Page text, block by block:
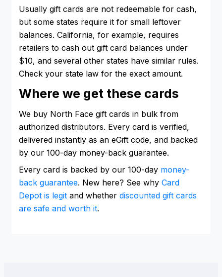
Usually gift cards are not redeemable for cash,
but some states require it for small leftover
balances. California, for example, requires
retailers to cash out gift card balances under
$10, and several other states have similar rules.
Check your state law for the exact amount.
Where we get these cards
We buy North Face gift cards in bulk from
authorized distributors. Every card is verified,
delivered instantly as an eGift code, and backed
by our 100-day money-back guarantee.
Every card is backed by our 100-day money-
back guarantee. New here? See why Card
Depot is legit and whether discounted gift cards
are safe and worth it.